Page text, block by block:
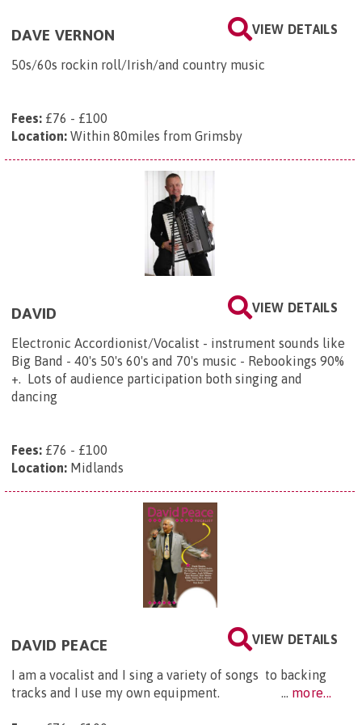
VIEW DETAILS
DAVE VERNON
50s/60s rockin roll/Irish/and country music
Fees: £76 - £100
Location: Within 80miles from Grimsby
VIEW DETAILS
DAVID
Electronic Accordionist/Vocalist - instrument sounds like
Big Band - 40's 50's 60's and 70's music - Rebookings 90%
+. Lots of audience participation both singing and
dancing
Fees: £76 - £100
Location: Midlands
VIEW DETAILS
DAVID PEACE
I am a vocalist and I sing a variety of songs to backing
tracks and I use my own equipment. ... more...